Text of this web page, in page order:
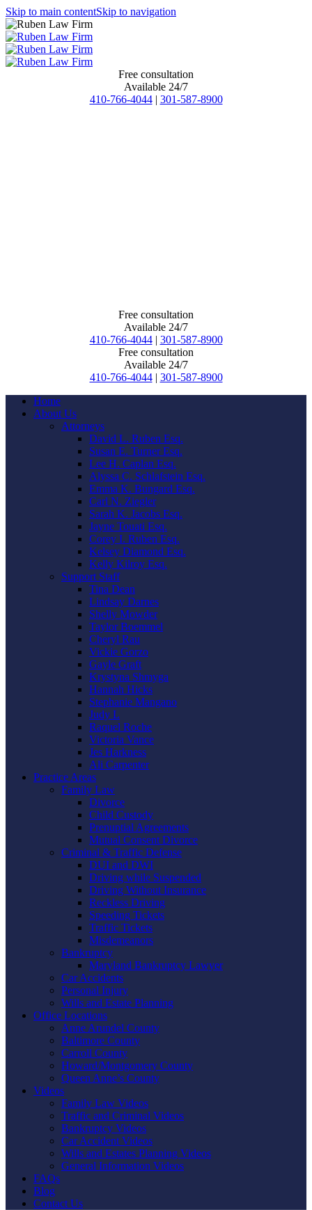
Skip to main contentSkip to navigation
Free consultation
Available 24/7
410-766-4044 | 301-587-8900
Free consultation
Available 24/7
410-766-4044 | 301-587-8900
Free consultation
Available 24/7
410-766-4044 | 301-587-8900
Home
About Us
Attorneys
David L. Ruben Esq.
Susan E. Turner Esq.
Lee H. Caplan Esq.
Alyssa C. Schlafstein Esq.
Emma K. Bungard Esq.
Carl N. Ziegler
Sarah K. Jacobs Esq.
Jayne Touati Esq.
Corey I. Ruben Esq.
Kelsey Diamond Esq.
Kelly Kilroy Esq.
Support Staff
Tina Dean
Lindsay Darnes
Shelly Mowder
Taylor Boemmel
Cheryl Rau
Vickie Gorzo
Gayle Graft
Krystyna Shmyga
Hannah Hicks
Stephanie Mangano
Judy L
Raquel Roche
Victoria Vance
Jes Harkness
Ali Carpenter
Practice Areas
Family Law
Divorce
Child Custody
Prenuptial Agreements
Mutual Consent Divorce
Criminal & Traffic Defense
DUI and DWI
Driving while Suspended
Driving Without Insurance
Reckless Driving
Speeding Tickets
Traffic Tickets
Misdemeanors
Bankruptcy
Maryland Bankruptcy Lawyer
Car Accidents
Personal Injury
Wills and Estate Planning
Office Locations
Anne Arundel County
Baltimore County
Carroll County
Howard/Montgomery County
Queen Anne’s County
Videos
Family Law Videos
Traffic and Criminal Videos
Bankruptcy Videos
Car Accident Videos
Wills and Estates Planning Videos
General Information Videos
FAQs
Blog
Contact Us